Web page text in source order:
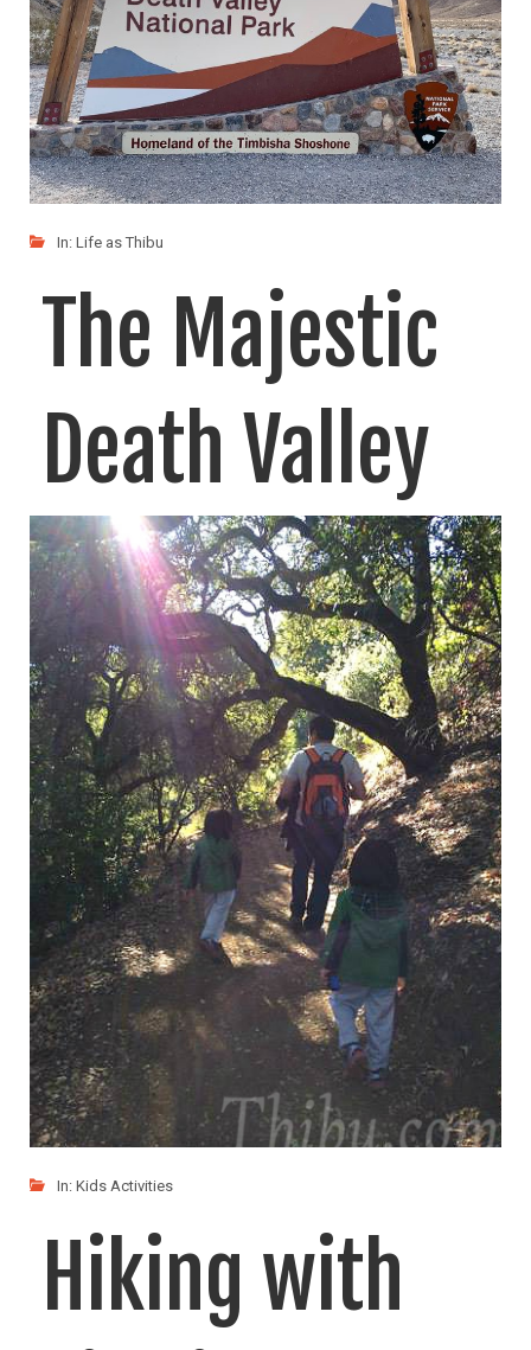
In: Life as Thibu
The Majestic
Death Valley
National Park
We love outdoor activities and explorations. We love visiting
LIKE READ MORE
In: Kids Activities
Hiking with